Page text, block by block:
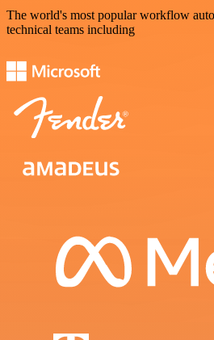
The world's most popular workflow
technical teams including